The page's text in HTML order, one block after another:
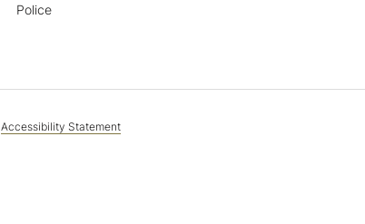
Police
Accessibility Statement